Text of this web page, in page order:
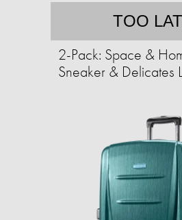
TOO
2-Pack: Space &
Sneaker & Delicates